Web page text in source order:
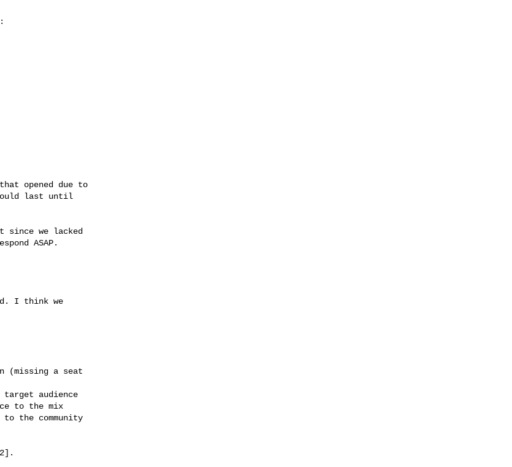
opened due to
last until
since we lacked
ASAP.
I think we
(missing a seat
target audience
to the mix
the community